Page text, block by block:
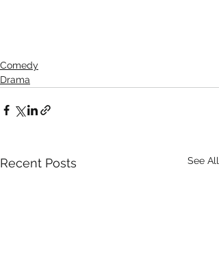
Comedy
Drama
Recent Posts See All